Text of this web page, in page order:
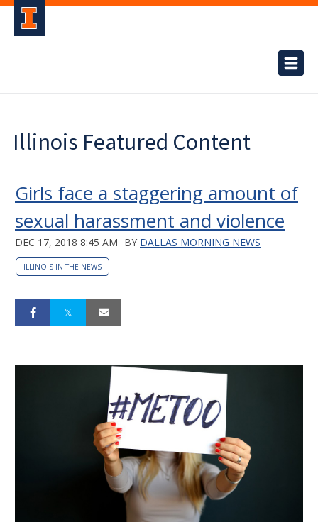
Illinois Featured Content
Girls face a staggering amount of
sexual harassment and violence
DEC 17, 2018 8:45 AM BY DALLAS MORNING NEWS
ILLINOIS IN THE NEWS